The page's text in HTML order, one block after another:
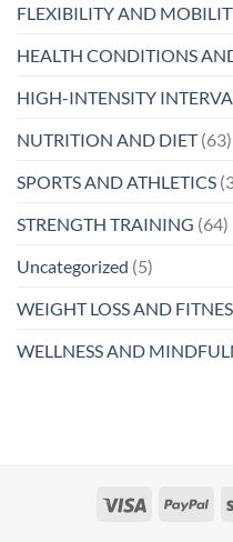
FLEXIBILITY AND
HEALTH CONDITIONS
HIGH-INTENSITY
NUTRITION AND DIET(63)
SPORTS AND ATHLETICS
STRENGTH TRAINING (64)
Uncategorized (5)
WEIGHT LOSS AND
WELLNESS AND